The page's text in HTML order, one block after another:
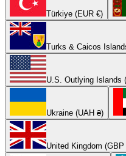
Türkiye (EUR €)
Turks & Caicos
U.S. Outlying Islands
Ukraine (UAH ₴)
United Kingdom (GBP